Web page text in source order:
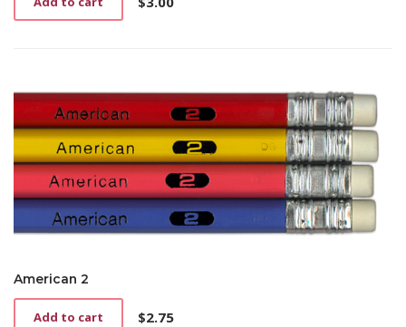
American 2
$2.75
Add to cart